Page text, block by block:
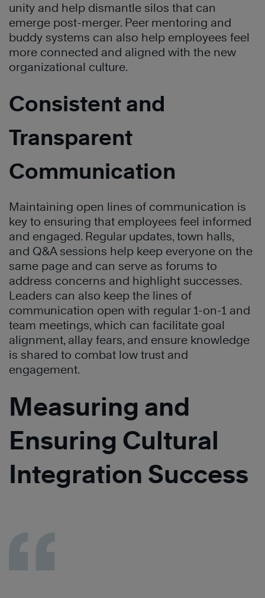
unity and help dismantle silos that can
emerge post-merger. Peer mentoring and
buddy systems can also help employees feel
more connected and aligned with the new
organizational culture.
Consistent and
Transparent
Communication
Maintaining open lines of communication is
key to ensuring that employees feel informed
and engaged. Regular updates, town halls,
and Q&A sessions help keep everyone on the
same page and can serve as forums to
address concerns and highlight successes.
Leaders can also keep the lines of
communication open with regular 1-on-1 and
team meetings, which can facilitate goal
alignment, allay fears, and ensure knowledge
is shared to combat low trust and
engagement.
Measuring and
Ensuring Cultural
Integration Success